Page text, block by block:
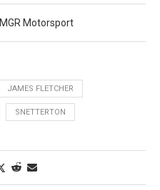
MGR Motorsport
JAMES FLETCHER
SNETTERTON